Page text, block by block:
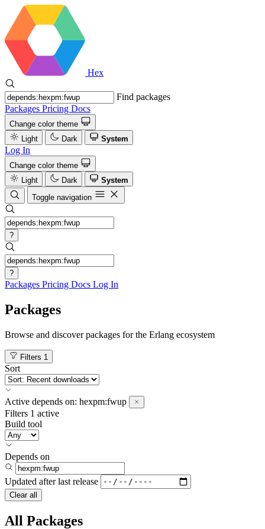
Hex
Find packages
Packages Pricing Docs
Change color theme
Light
Dark System
Log In
Change color theme
Light
Dark
System
Toggle navigation
?
?
Packages Pricing Docs Log In
Packages
Browse and discover packages for the Erlang ecosystem
Filters 1
Sort
Active depends on: hexpm:fwup
Filters 1 active
Build tool
Depends on
Updated after last release
Clear all
All Packages